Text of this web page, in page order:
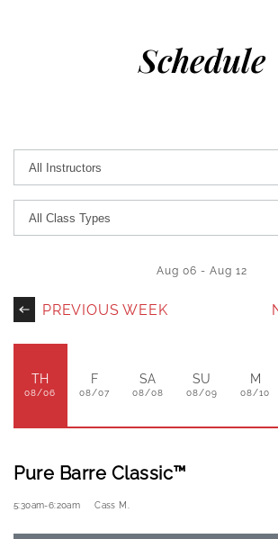
Schedule
PREVIOUS WEEK
Aug 06 - Aug 12
TH
08/06
F
08/07
SA
08/08
SU
08/09
M
08/10
Pure Barre Classic™
5:30am-6:20am Cass M.